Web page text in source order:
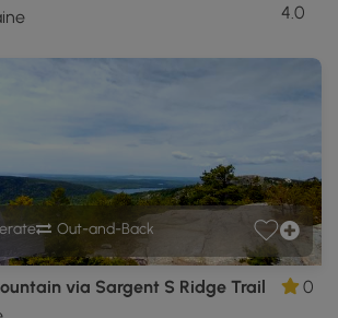
4.0
Out-and-Back
via Sargent S Ridge Trail
0